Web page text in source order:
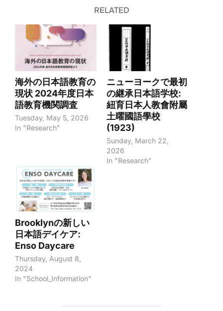
RELATED
海外の日本語教育の
現状 2024年度日本
語教育機関調査
Tuesday, May 5, 2026
In "Research"
ニューヨークで最初
の継承日本語学校:
紐育日本人教會附屬
土曜國語學校
(1923)
Sunday, March 22,
2026
In "Research"
Brooklynの新しい
日本語デイケア:
Enso Daycare
Thursday, August 8,
2024
In "School_Information"